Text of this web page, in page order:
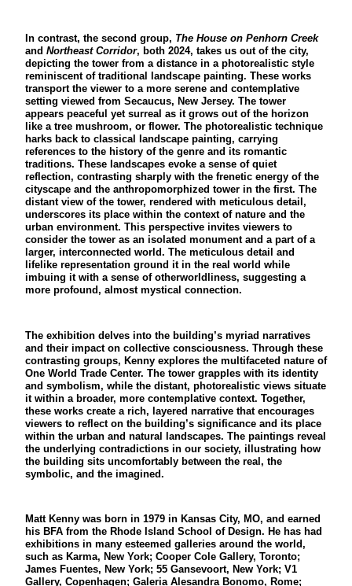
In contrast, the second group, The House on Penhorn Creek
and Northeast Corridor, both 2024, takes us out of the city,
depicting the tower from a distance in a photorealistic style
reminiscent of traditional landscape painting. These works
transport the viewer to a more serene and contemplative
setting viewed from Secaucus, New Jersey. The tower
appears peaceful yet surreal as it grows out of the horizon
like a tree mushroom, or flower. The photorealistic technique
harks back to classical landscape painting, carrying
references to the history of the genre and its romantic
traditions. These landscapes evoke a sense of quiet
reflection, contrasting sharply with the frenetic energy of the
cityscape and the anthropomorphized tower in the first. The
distant view of the tower, rendered with meticulous detail,
underscores its place within the context of nature and the
urban environment. This perspective invites viewers to
consider the tower as an isolated monument and a part of a
larger, interconnected world. The meticulous detail and
lifelike representation ground it in the real world while
imbuing it with a sense of otherworldliness, suggesting a
more profound, almost mystical connection.
The exhibition delves into the building’s myriad narratives
and their impact on collective consciousness. Through these
contrasting groups, Kenny explores the multifaceted nature of
One World Trade Center. The tower grapples with its identity
and symbolism, while the distant, photorealistic views situate
it within a broader, more contemplative context. Together,
these works create a rich, layered narrative that encourages
viewers to reflect on the building’s significance and its place
within the urban and natural landscapes. The paintings reveal
the underlying contradictions in our society, illustrating how
the building sits uncomfortably between the real, the
symbolic, and the imagined.
Matt Kenny was born in 1979 in Kansas City, MO, and earned
his BFA from the Rhode Island School of Design. He has had
exhibitions in many esteemed galleries around the world,
such as Karma, New York; Cooper Cole Gallery, Toronto;
James Fuentes, New York; 55 Gansevoort, New York; V1
Gallery, Copenhagen; Galeria Alesandra Bonomo, Rome;